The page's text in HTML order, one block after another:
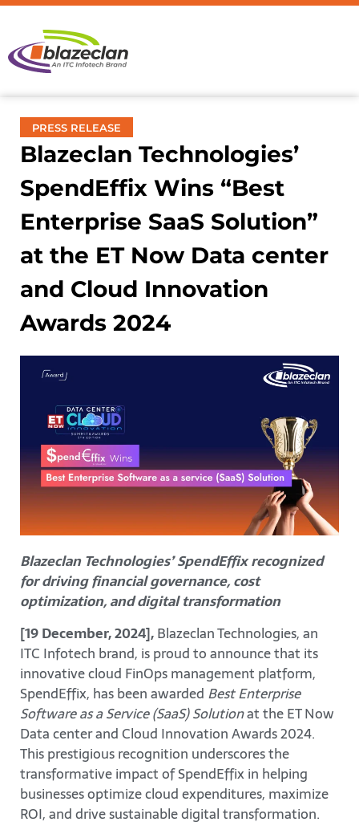
PRESS RELEASE
Blazeclan Technologies’
SpendEffix Wins “Best
Enterprise SaaS Solution”
at the ET Now Data center
and Cloud Innovation
Awards 2024
Blazeclan Technologies’ SpendEffix recognized
for driving financial governance, cost
optimization, and digital transformation
[19 December, 2024],Blazeclan Technologies, an
ITC Infotech brand, is proud to announce that its
innovative cloud FinOps management platform,
SpendEffix, has been awarded Best Enterprise
Software as a Service (SaaS) Solutionat the ET Now
Data center and Cloud Innovation Awards 2024.
This prestigious recognition underscores the
transformative impact of SpendEffix in helping
businesses optimize cloud expenditures, maximize
ROI, and drive sustainable digital transformation.